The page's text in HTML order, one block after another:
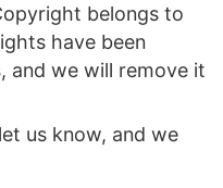
belongs to
have been
and we will remove it
us know, and we